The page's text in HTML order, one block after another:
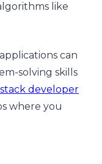
like
can
solving skills
developer
where you